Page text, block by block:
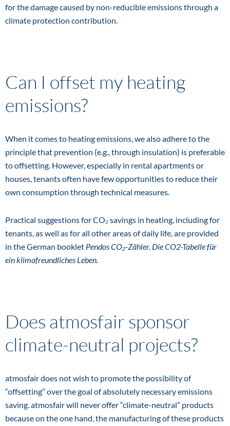
for the damage caused by non-reducible emissions through a
climate protection contribution.
Can I offset my heating
emissions?
When it comes to heating emissions, we also adhere to the
principle that prevention (e.g., through insulation) is preferable
to offsetting. However, especially in rental apartments or
houses, tenants often have few opportunities to reduce their
own consumption through technical measures.
Practical suggestions for CO₂ savings in heating, including for
tenants, as well as for all other areas of daily life, are provided
in the German booklet Pendos CO₂-Zähler. Die CO2-Tabelle für
ein klimafreundliches Leben.
Does atmosfair sponsor
climate-neutral projects?
atmosfair does not wish to promote the possibility of
“offsetting” over the goal of absolutely necessary emissions
saving. atmosfair will never offer “climate-neutral” products
because on the one hand, the manufacturing of these products